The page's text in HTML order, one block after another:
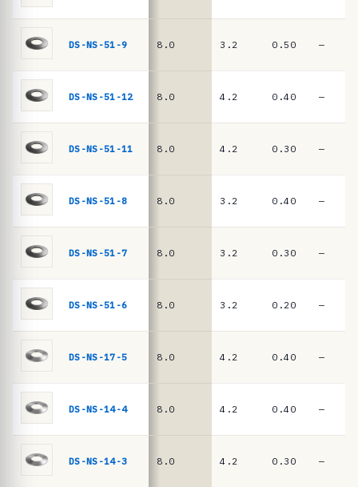
a
e
D
0
I
N
6
DIN
16983
springs
DS-NS-51-9 8.0 3.2 0.50 —
DS-NS-51-12 8.0 4.2 0.40 —
DS-NS-51-11 8.0 4.2 0.30 —
DS-NS-51-8 8.0 3.2 0.40 —
DS-NS-51-7 8.0 3.2 0.30 —
DS-NS-51-6 8.0 3.2 0.20 —
DS-NS-17-5 8.0 4.2 0.40 —
DS-NS-14-4 8.0 4.2 0.40 —
DS-NS-14-3 8.0 4.2 0.30 —